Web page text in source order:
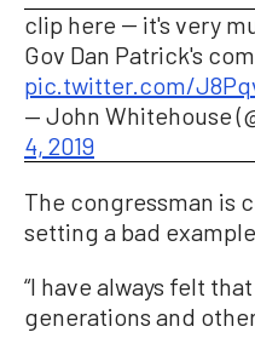
clip here -- it's very
Gov Dan Patrick's
pic.twitter.com/
— John Whitehouse
4, 2019
The congressman is
setting a bad
“I have always felt
generations and